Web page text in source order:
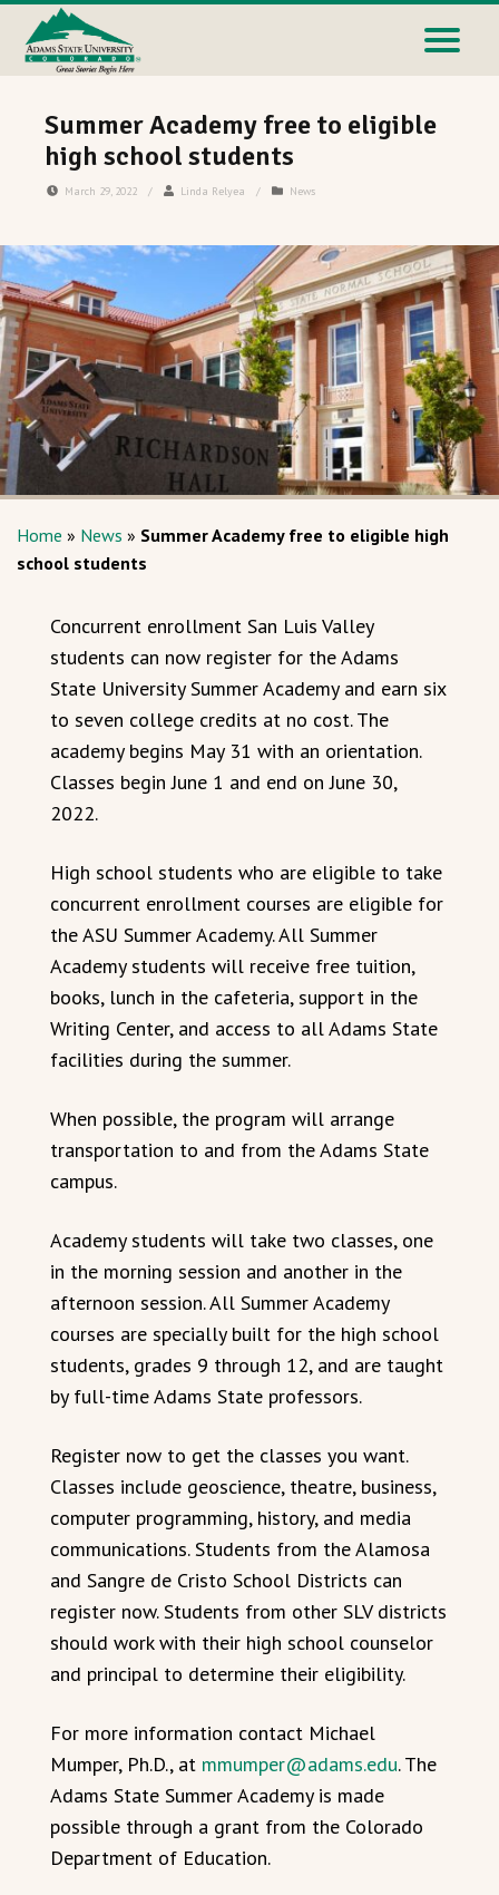
Summer Academy free to eligible
high school students
March 29, 2022 / Linda Relyea / News
Home » News » Summer Academy free to eligible high
school students
Concurrent enrollment San Luis Valley
students can now register for the Adams
State University Summer Academy and earn six
to seven college credits at no cost. The
academy begins May 31 with an orientation.
Classes begin June 1 and end on June 30,
2022.
High school students who are eligible to take
concurrent enrollment courses are eligible for
the ASU Summer Academy. All Summer
Academy students will receive free tuition,
books, lunch in the cafeteria, support in the
Writing Center, and access to all Adams State
facilities during the summer.
When possible, the program will arrange
transportation to and from the Adams State
campus.
Academy students will take two classes, one
in the morning session and another in the
afternoon session. All Summer Academy
courses are specially built for the high school
students, grades 9 through 12, and are taught
by full-time Adams State professors.
Register now to get the classes you want.
Classes include geoscience, theatre, business,
computer programming, history, and media
communications. Students from the Alamosa
and Sangre de Cristo School Districts can
register now. Students from other SLV districts
should work with their high school counselor
and principal to determine their eligibility.
For more information contact Michael
Mumper, Ph.D., at mmumper@adams.edu. The
Adams State Summer Academy is made
possible through a grant from the Colorado
Department of Education.